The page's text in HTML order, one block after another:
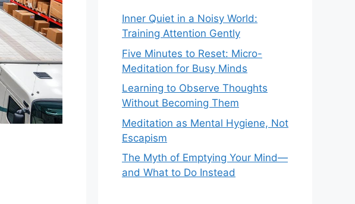
Inner Quiet in a Noisy World:
Training Attention Gently
Five Minutes to Reset: Micro-
Meditation for Busy Minds
Learning to Observe Thoughts
Without Becoming Them
Meditation as Mental Hygiene, Not
Escapism
The Myth of Emptying Your Mind—
and What to Do Instead